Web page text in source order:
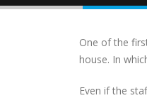
One of the
house. In
Even if the